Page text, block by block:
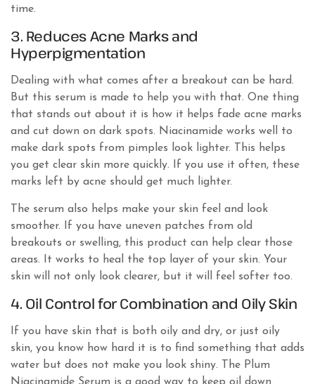
time.
3. Reduces Acne Marks and
Hyperpigmentation
Dealing with what comes after a breakout can be hard.
But this serum is made to help you with that. One thing
that stands out about it is how it helps fade acne marks
and cut down on dark spots. Niacinamide works well to
make dark spots from pimples look lighter. This helps
you get clear skin more quickly. If you use it often, these
marks left by acne should get much lighter.
The serum also helps make your skin feel and look
smoother. If you have uneven patches from old
breakouts or swelling, this product can help clear those
areas. It works to heal the top layer of your skin. Your
skin will not only look clearer, but it will feel softer too.
4. Oil Control for Combination and Oily Skin
If you have skin that is both oily and dry, or just oily
skin, you know how hard it is to find something that adds
water but does not make you look shiny. The Plum